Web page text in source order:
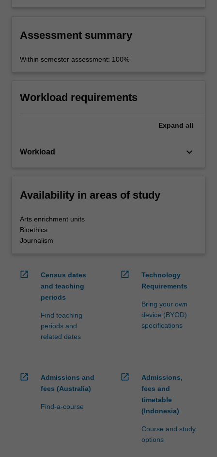
Assessment summary
Within semester assessment: 100%
Workload requirements
Expand all
Workload keyboard_arrow_down
Availability in areas of study
Arts enrichment units
Bioethics
Journalism
open_in_new
Census dates
and teaching
periods
Find teaching
periods and
related dates
open_in_new
Technology
Requirements
Bring your own
device (BYOD)
specifications
open_in_new
Admissions and
fees (Australia)
Find-a-course
open_in_new
Admissions,
fees and
timetable
(Indonesia)
Course and study
options